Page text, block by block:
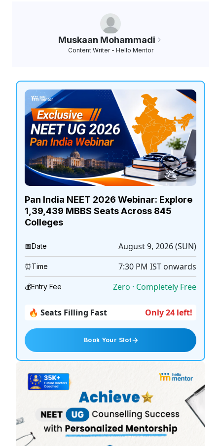
Muskaan Mohammadi
Content Writer - Hello Mentor
Pan India NEET 2026 Webinar: Explore
1,39,439 MBBS Seats Across 845
Colleges
📅Date August 9, 2026 (SUN)
⏰Time 7:30 PM IST onwards
💰Entry Fee Zero · Completely Free
🔥 Seats Filling Fast Only 24 left!
Book Your Slot